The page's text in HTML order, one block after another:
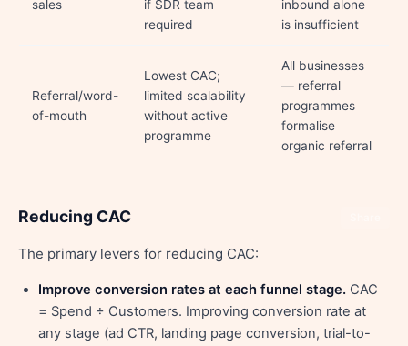
sales
if SDR team
required
inbound alone
is insufficient
Referral/word-
of-mouth
Lowest CAC;
limited scalability
without active
programme
All businesses
— referral
programmes
formalise
organic referral
Reducing CAC
The primary levers for reducing CAC:
Improve conversion rates at each funnel stage. CAC
= Spend ÷ Customers. Improving conversion rate at
any stage (ad CTR, landing page conversion, trial-to-